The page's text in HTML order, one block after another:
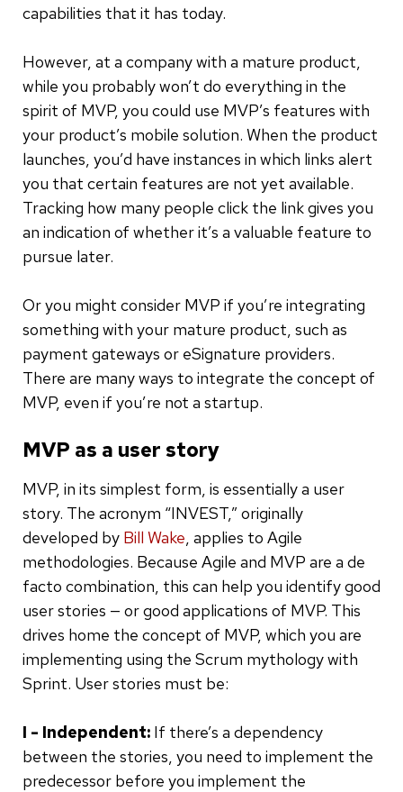
capabilities that it has today.
However, at a company with a mature product,
while you probably won’t do everything in the
spirit of MVP, you could use MVP’s features with
your product’s mobile solution. When the product
launches, you’d have instances in which links alert
you that certain features are not yet available.
Tracking how many people click the link gives you
an indication of whether it’s a valuable feature to
pursue later.
Or you might consider MVP if you’re integrating
something with your mature product, such as
payment gateways or eSignature providers.
There are many ways to integrate the concept of
MVP, even if you’re not a startup.
MVP as a user story
MVP, in its simplest form, is essentially a user
story. The acronym “INVEST,” originally
developed by Bill Wake , applies to Agile
methodologies. Because Agile and MVP are a de
facto combination, this can help you identify good
user stories — or good applications of MVP. This
drives home the concept of MVP, which you are
implementing using the Scrum mythology with
Sprint. User stories must be:
I - Independent: If there’s a dependency
between the stories, you need to implement the
predecessor before you implement the